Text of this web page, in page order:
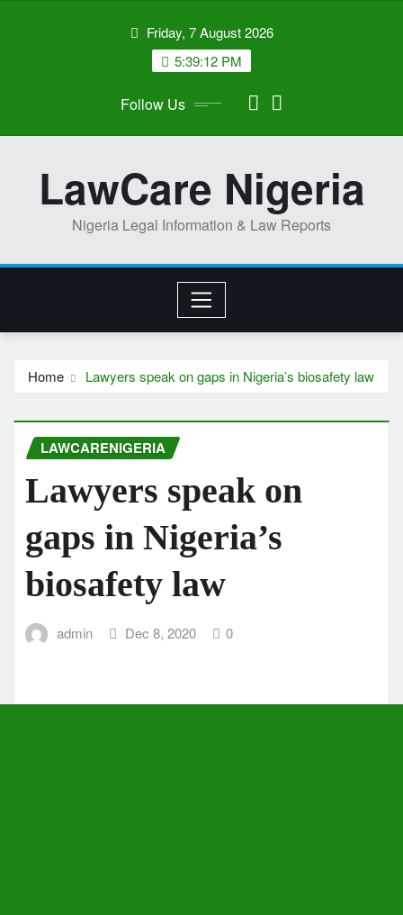
Friday, 7 August 2026
5:39:13 PM
Follow Us
LawCare Nigeria
Nigeria Legal Information & Law Reports
Home Lawyers speak on gaps in Nigeria’s biosafety law
LAWCARENIGERIA
Lawyers speak on
gaps in Nigeria’s
biosafety law
admin Dec 8, 2020 0